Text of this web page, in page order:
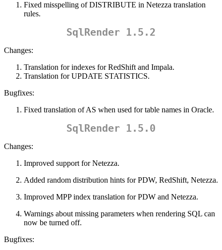
Fixed misspelling of DISTRIBUTE in Netezza translation
rules.
SqlRender 1.5.2
Changes:
Translation for indexes for RedShift and Impala.
Translation for UPDATE STATISTICS.
Bugfixes:
Fixed translation of AS when used for table names in Oracle.
SqlRender 1.5.0
Changes:
Improved support for Netezza.
Added random distribution hints for PDW, RedShift, Netezza.
Improved MPP index translation for PDW and Netezza.
Warnings about missing parameters when rendering SQL can
now be turned off.
Bugfixes: